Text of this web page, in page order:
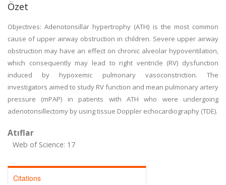
Özet
Objectives: Adenotonsillar hypertrophy (ATH) is the most common
cause of upper airway obstruction in children. Severe upper airway
obstruction may have an effect on chronic alveolar hypoventilation,
which consequently may lead to right ventricle (RV) dysfunction
induced by hypoxemic pulmonary vasoconstriction. The
investigators aimed to study RV function and mean pulmonary artery
pressure (mPAP) in patients with ATH who were undergoing
adenotonsillectomy by using tissue Doppler echocardiography (TDE).
Atıflar
Web of Science: 17
Citations